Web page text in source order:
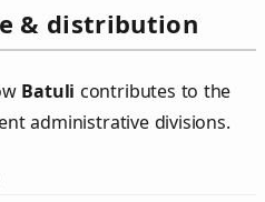
& distribution
Batuli contributes to the
administrative divisions.